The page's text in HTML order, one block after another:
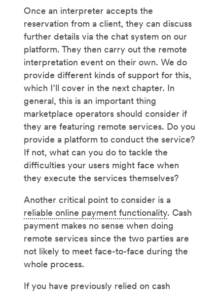
Once an interpreter accepts the
reservation from a client, they can discuss
further details via the chat system on our
platform. They then carry out the remote
interpretation event on their own. We do
provide different kinds of support for this,
which I’ll cover in the next chapter. In
general, this is an important thing
marketplace operators should consider if
they are featuring remote services. Do you
provide a platform to conduct the service?
If not, what can you do to tackle the
difficulties your users might face when
they execute the services themselves?
Another critical point to consider is a
reliable online payment functionality. Cash
payment makes no sense when doing
remote services since the two parties are
not likely to meet face-to-face during the
whole process.
If you have previously relied on cash